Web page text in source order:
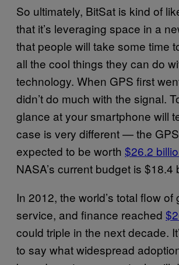
So ultimately, BitSat is kind of
that it’s leveraging space in a
that people will take some time
all the cool things they can do
technology. When GPS first
didn’t do much with the signal.
glance at your smartphone will
case is very different — the
expected to be worth $26.2
NASA’s current budget is $18.4
In 2012, the world’s total flow of
service, and finance reached
could triple in the next decade.
to say what widespread